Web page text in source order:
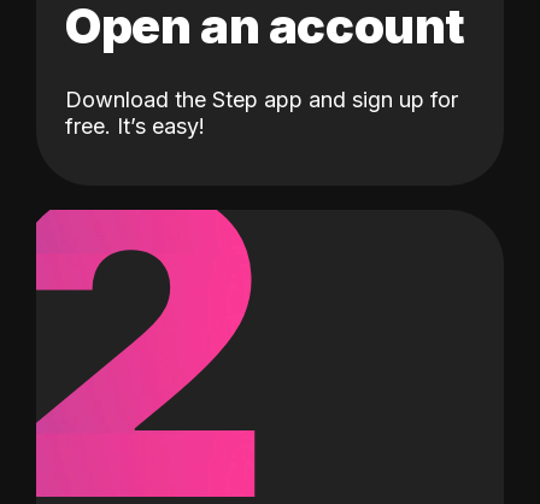
Open an account
Download the Step app and sign up for
free. It’s easy!
2